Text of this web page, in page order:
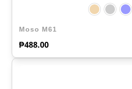
Moso M61
₱488.00